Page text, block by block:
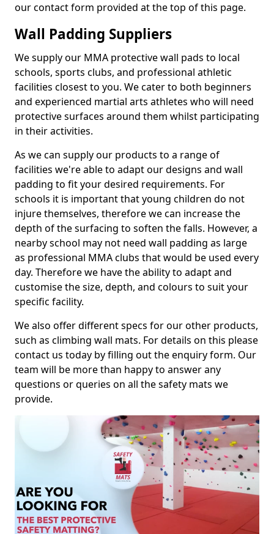
our contact form provided at the top of this page.
Wall Padding Suppliers
We supply our MMA protective wall pads to local
schools, sports clubs, and professional athletic
facilities closest to you. We cater to both beginners
and experienced martial arts athletes who will need
protective surfaces around them whilst participating
in their activities.
As we can supply our products to a range of
facilities we're able to adapt our designs and wall
padding to fit your desired requirements. For
schools it is important that young children do not
injure themselves, therefore we can increase the
depth of the surfacing to soften the falls. However, a
nearby school may not need wall padding as large
as professional MMA clubs that would be used every
day. Therefore we have the ability to adapt and
customise the size, depth, and colours to suit your
specific facility.
We also offer different specs for our other products,
such as climbing wall mats. For details on this please
contact us today by filling out the enquiry form. Our
team will be more than happy to answer any
questions or queries on all the safety mats we
provide.